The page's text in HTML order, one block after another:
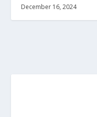
December 16, 2024